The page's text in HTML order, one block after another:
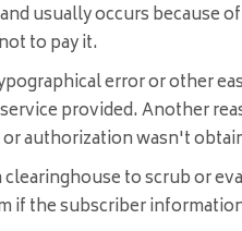
usually occurs because
to pay it.
error or other
provided. Another
authorization wasn't
to scrub or
if the subscriber